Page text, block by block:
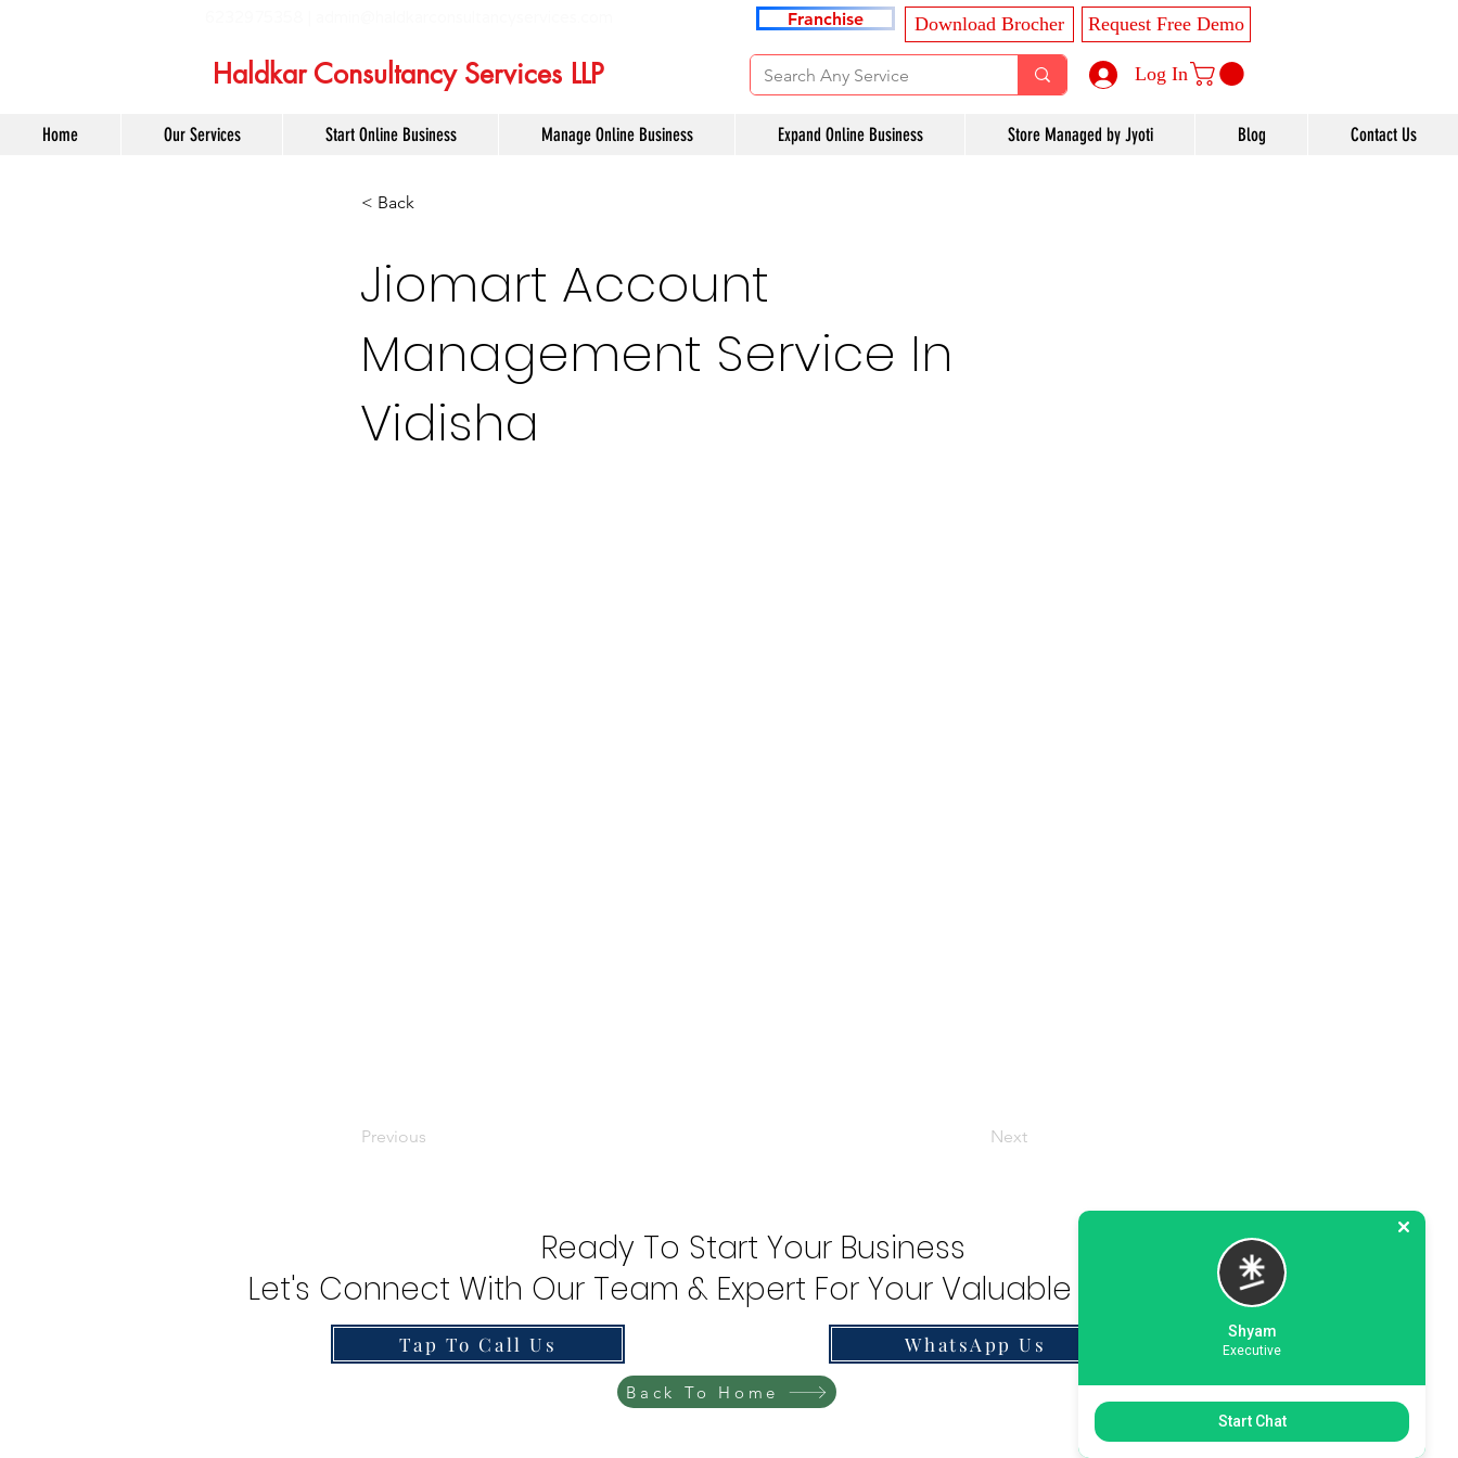
Franchise Download Brocher Request Free Demo
Haldkar Consultancy Services LLP Log In
Home Our Services Start Online Business Manage Online Business Expand Online Business Store Managed by Jyoti Blog Contact Us
< Back
Jiomart Account
Management Service In
Vidisha
Previous Next
Ready To Start Your Business
Let's Connect With Our Team & Expert For Your Valuable Solution.
Tap To Call Us WhatsApp Us
Back To Home
Shyam
Executive
Start Chat